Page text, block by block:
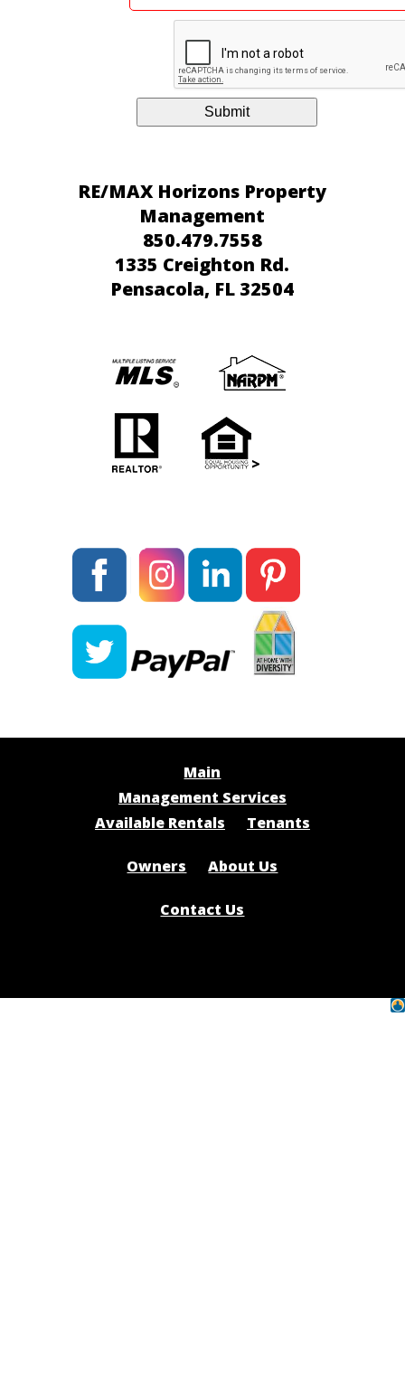
RE/MAX Horizons Property
Management
850.479.7558
1335 Creighton Rd.
Pensacola, FL 32504
>
Main
Management Services
Available Rentals
Tenants
Owners About Us
Contact Us